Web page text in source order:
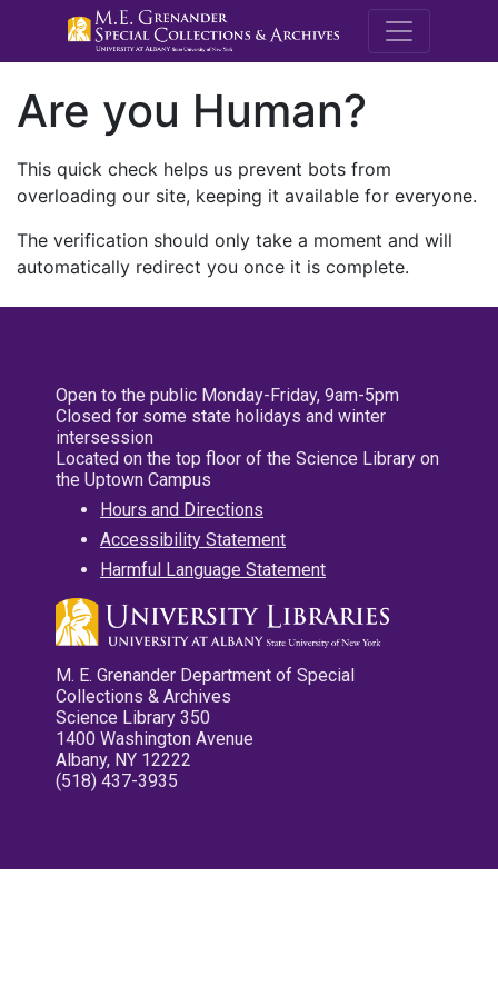
M.E.
Are you Human?
This quick check helps us prevent bots from
overloading our site, keeping it available for everyone.
The verification should only take a moment and will
automatically redirect you once it is complete.
Open to the public Monday-Friday, 9am-5pm
Closed for some state holidays and winter
intersession
Located on the top floor of the Science Library on
the Uptown Campus
Hours and Directions
Accessibility Statement
Harmful Language Statement
M. E. Grenander Department of Special
Collections & Archives
Science Library 350
1400 Washington Avenue
Albany, NY 12222
(518) 437-3935